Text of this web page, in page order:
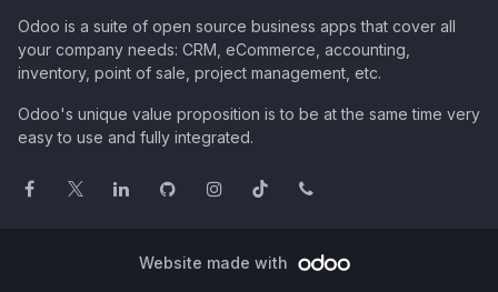
Odoo is a suite of open source business apps that cover all
your company needs: CRM, eCommerce, accounting,
inventory, point of sale, project management, etc.
Odoo's unique value proposition is to be at the same time very
easy to use and fully integrated.
Website made with